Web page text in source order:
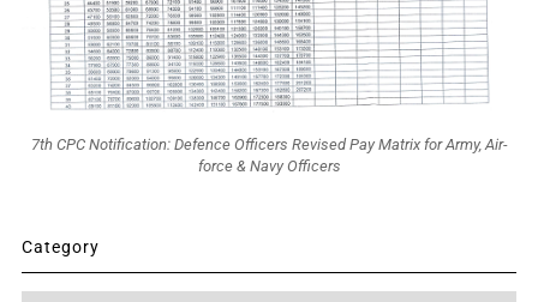
7th CPC Notification: Defence Officers Revised Pay Matrix for Army, Air-
force & Navy Officers
Category